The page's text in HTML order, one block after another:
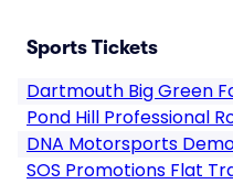
Sports Tickets
Dartmouth Big Green
Pond Hill Professional
DNA Motorsports
SOS Promotions Flat